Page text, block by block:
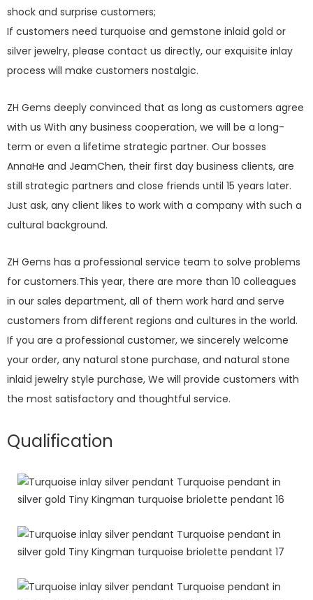
shock and surprise customers;
If customers need turquoise and gemstone inlaid gold or
silver jewelry, please contact us directly, our exquisite inlay
process will make customers nostalgic.
ZH Gems deeply convinced that as long as customers agree
with us With any business cooperation, we will be a long-
term or even a lifetime strategic partner. Our bosses
AnnaHe and JeamChen, their first day business clients, are
still strategic partners and close friends until 15 years later.
Just ask, any client likes to work with a company with such a
cultural background.
ZH Gems has a professional service team to solve problems
for customers.This year, there are more than 10 colleagues
in our sales department, all of them work hard and serve
customers from different regions and cultures in the world.
If you are a professional customer, we sincerely welcome
your order, any natural stone purchase, and natural stone
inlaid jewelry style purchase, We will provide customers with
the most satisfactory and thoughtful service.
Qualification